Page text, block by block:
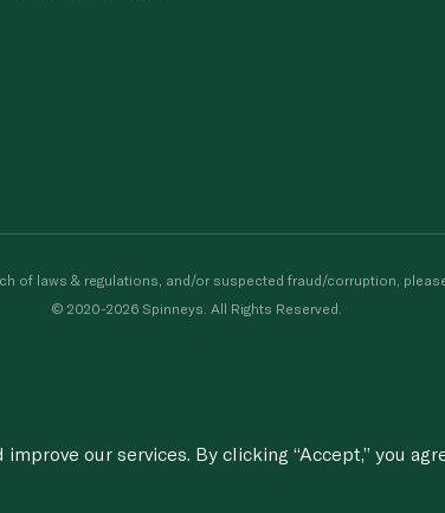
of laws & regulations, and/or suspected fraud/corruption,
© 2020-2026 Spinneys. All Rights Reserved.
our services. By clicking “Accept,” you